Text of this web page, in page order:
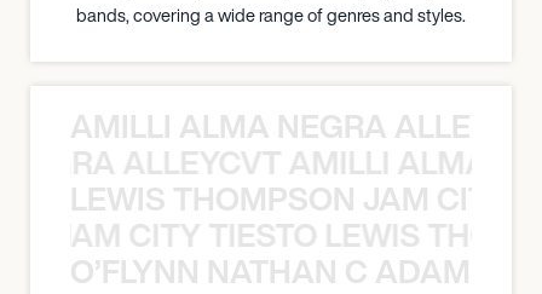
bands, covering a wide range of genres and styles.
AMILLI ALMA NEGRA
ALLEYCVT AMILLI ALMA
LEWIS THOMPSON JAM CITY
JAM CITY TIESTO LEWIS
O’FLYNN NATHAN C ADAM